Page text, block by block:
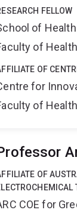
FELLOW
of
of
OF
for
of
OF
COE for